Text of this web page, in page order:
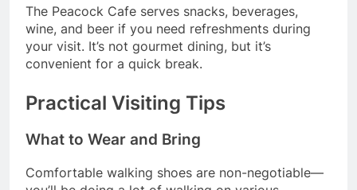
The Peacock Cafe serves snacks, beverages,
wine, and beer if you need refreshments during
your visit. It’s not gourmet dining, but it’s
convenient for a quick break.
Practical Visiting Tips
What to Wear and Bring
Comfortable walking shoes are non-negotiable—